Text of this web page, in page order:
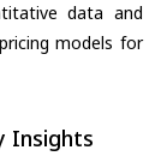
data and
models for
Insights